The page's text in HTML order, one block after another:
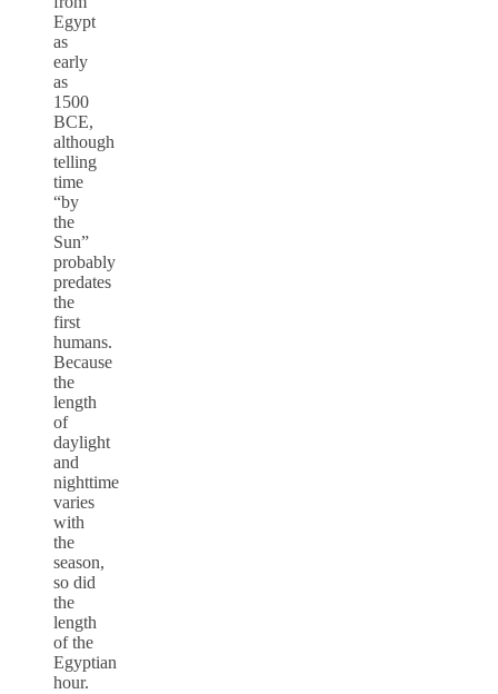
Egypt
as
early
as
1500
BCE,
although
telling
time
“by
the
Sun”
probably
predates
the
first
humans.
Because
the
length
of
daylight
and
nighttime
varies
with
the
season,
so did
the
length
of the
Egyptian
hour.